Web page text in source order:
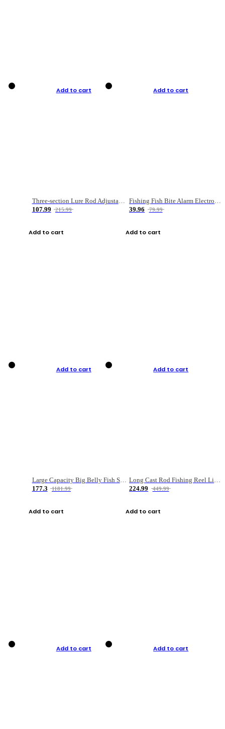
Add to cart
Three-section Lure Rod Adjustable Carbon Straight Handle Fishing Rod
107.99
215.99
Add to cart
Add to cart
Fishing Fish Bite Alarm Electronic Buzzer Fishing Rod Loud LED Light Indicator LED Light Fish Line Gear Alert
39.96
79.99
Add to cart
Add to cart
Large Capacity Big Belly Fish Sea Fishing Bag Luya Double Layer Fishing Rod Bag
177.3
1181.99
Add to cart
Add to cart
Long Cast Rod Fishing Reel Line Bag Bait Combination Set
224.99
449.99
Add to cart
Add to cart Add to cart